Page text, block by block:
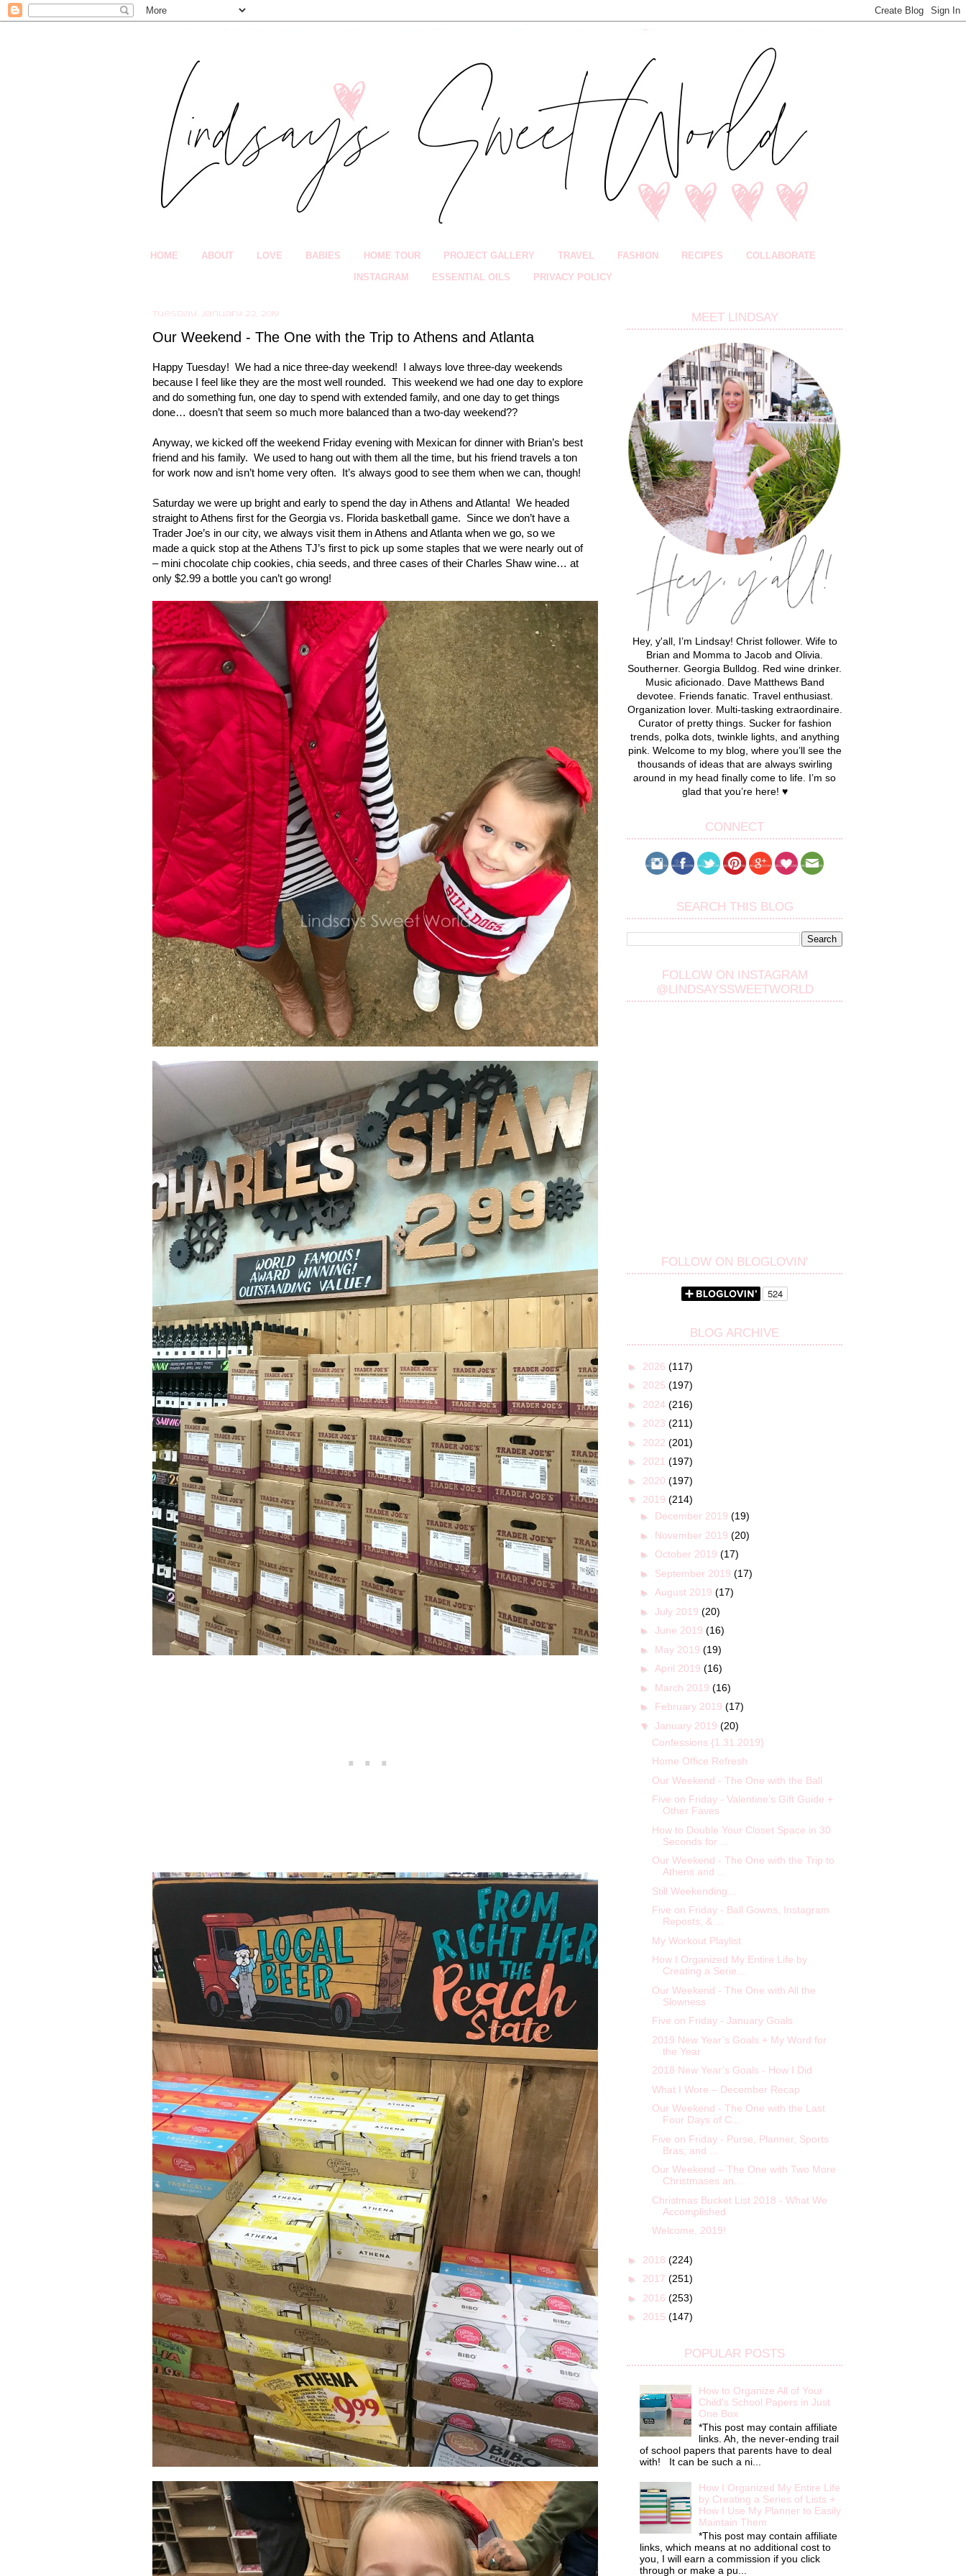
HOME ABOUT LOVE BABIES HOME TOUR PROJECT GALLERY TRAVEL FASHION RECIPES COLLABORATE
INSTAGRAM ESSENTIAL OILS PRIVACY POLICY
Tuesday, January 22, 2019
Our Weekend - The One with the Trip to Athens and Atlanta
Happy Tuesday! We had a nice three-day weekend! I always love three-day weekends
because I feel like they are the most well rounded. This weekend we had one day to explore
and do something fun, one day to spend with extended family, and one day to get things
done… doesn’t that seem so much more balanced than a two-day weekend??
Anyway, we kicked off the weekend Friday evening with Mexican for dinner with Brian’s best
friend and his family. We used to hang out with them all the time, but his friend travels a ton
for work now and isn’t home very often. It’s always good to see them when we can, though!
Saturday we were up bright and early to spend the day inAthens andAtlanta! We headed
straight toAthens first for the Georgia vs. Florida basketball game. Since we don’t have a
Trader Joe’s in our city, we always visit them in Athens and Atlanta when we go, so we
made a quick stop at the Athens TJ’s first to pick up some staples that we were nearly out of
– mini chocolate chip cookies, chia seeds, and three cases of their Charles Shaw wine… at
only $2.99 a bottle you can’t go wrong!
MEET LINDSAY
Hey, y'all, I’m Lindsay! Christ follower. Wife to
Brian and Momma to Jacob and Olivia.
Southerner. Georgia Bulldog. Red wine drinker.
Music aficionado. Dave Matthews Band
devotee. Friends fanatic. Travel enthusiast.
Organization lover. Multi-tasking extraordinaire.
Curator of pretty things. Sucker for fashion
trends, polka dots, twinkle lights, and anything
pink. Welcome to my blog, where you’ll see the
thousands of ideas that are always swirling
around in my head finally come to life. I’m so
glad that you’re here! ♥
CONNECT
SEARCH THIS BLOG
FOLLOW ON INSTAGRAM
@LINDSAYSSWEETWORLD
FOLLOW ON BLOGLOVIN'
BLOG ARCHIVE
► 2026 (117)
► 2025 (197)
► 2024 (216)
► 2023 (211)
► 2022 (201)
► 2021 (197)
► 2020 (197)
▼ 2019 (214)
► December 2019 (19)
► November 2019 (20)
► October 2019 (17)
► September 2019 (17)
► August 2019 (17)
► July 2019 (20)
► June 2019 (16)
► May 2019 (19)
► April 2019 (16)
► March 2019 (16)
► February 2019 (17)
▼ January 2019 (20)
Confessions {1.31.2019}
Home Office Refresh
Our Weekend - The One with the Ball
Five on Friday - Valentine’s Gift Guide +
Other Faves
How to Double Your Closet Space in 30
Seconds for ...
Our Weekend - The One with the Trip to
Athens and ...
Still Weekending...
Five on Friday - Ball Gowns, Instagram
Reposts, & ...
My Workout Playlist
How I Organized My Entire Life by
Creating a Serie...
Our Weekend - The One with All the
Slowness
Five on Friday - January Goals
2019 New Year’s Goals + My Word for
the Year
2018 New Year’s Goals - How I Did
What I Wore – December Recap
Our Weekend - The One with the Last
Four Days of C...
Five on Friday - Purse, Planner, Sports
Bras, and ...
Our Weekend – The One with Two More
Christmases an...
Christmas Bucket List 2018 - What We
Accomplished
Welcome, 2019!
► 2018 (224)
► 2017 (251)
► 2016 (253)
► 2015 (147)
POPULAR POSTS
How to Organize All of Your
Child's School Papers in Just
One Box
*This post may contain affiliate
links. Ah, the never-ending trail
of school papers that parents have to deal
with! It can be such a ni...
How I Organized My Entire Life
by Creating a Series of Lists +
How I Use My Planner to Easily
Maintain Them
*This post may contain affiliate
links, which means at no additional cost to
you, I will earn a commission if you click
through or make a pu...